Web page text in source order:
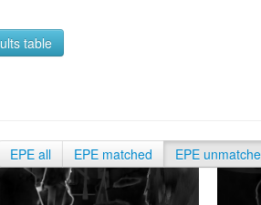
table
EPE all EPE matched EPE